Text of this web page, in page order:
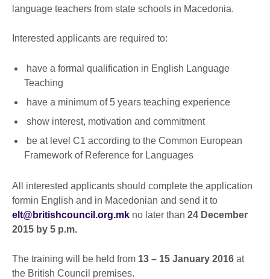
language teachers from state schools in Macedonia.
Interested applicants are required to:
have a formal qualification in English Language
Teaching
have a minimum of 5 years teaching experience
show interest, motivation and commitment
be at level C1 according to the Common European
Framework of Reference for Languages
All interested applicants should complete the application
formin English and in Macedonian and send it to
elt@britishcouncil.org.mk no later than 24 December
2015 by 5 p.m.
The training will be held from 13 – 15 January 2016 at
the British Council premises.